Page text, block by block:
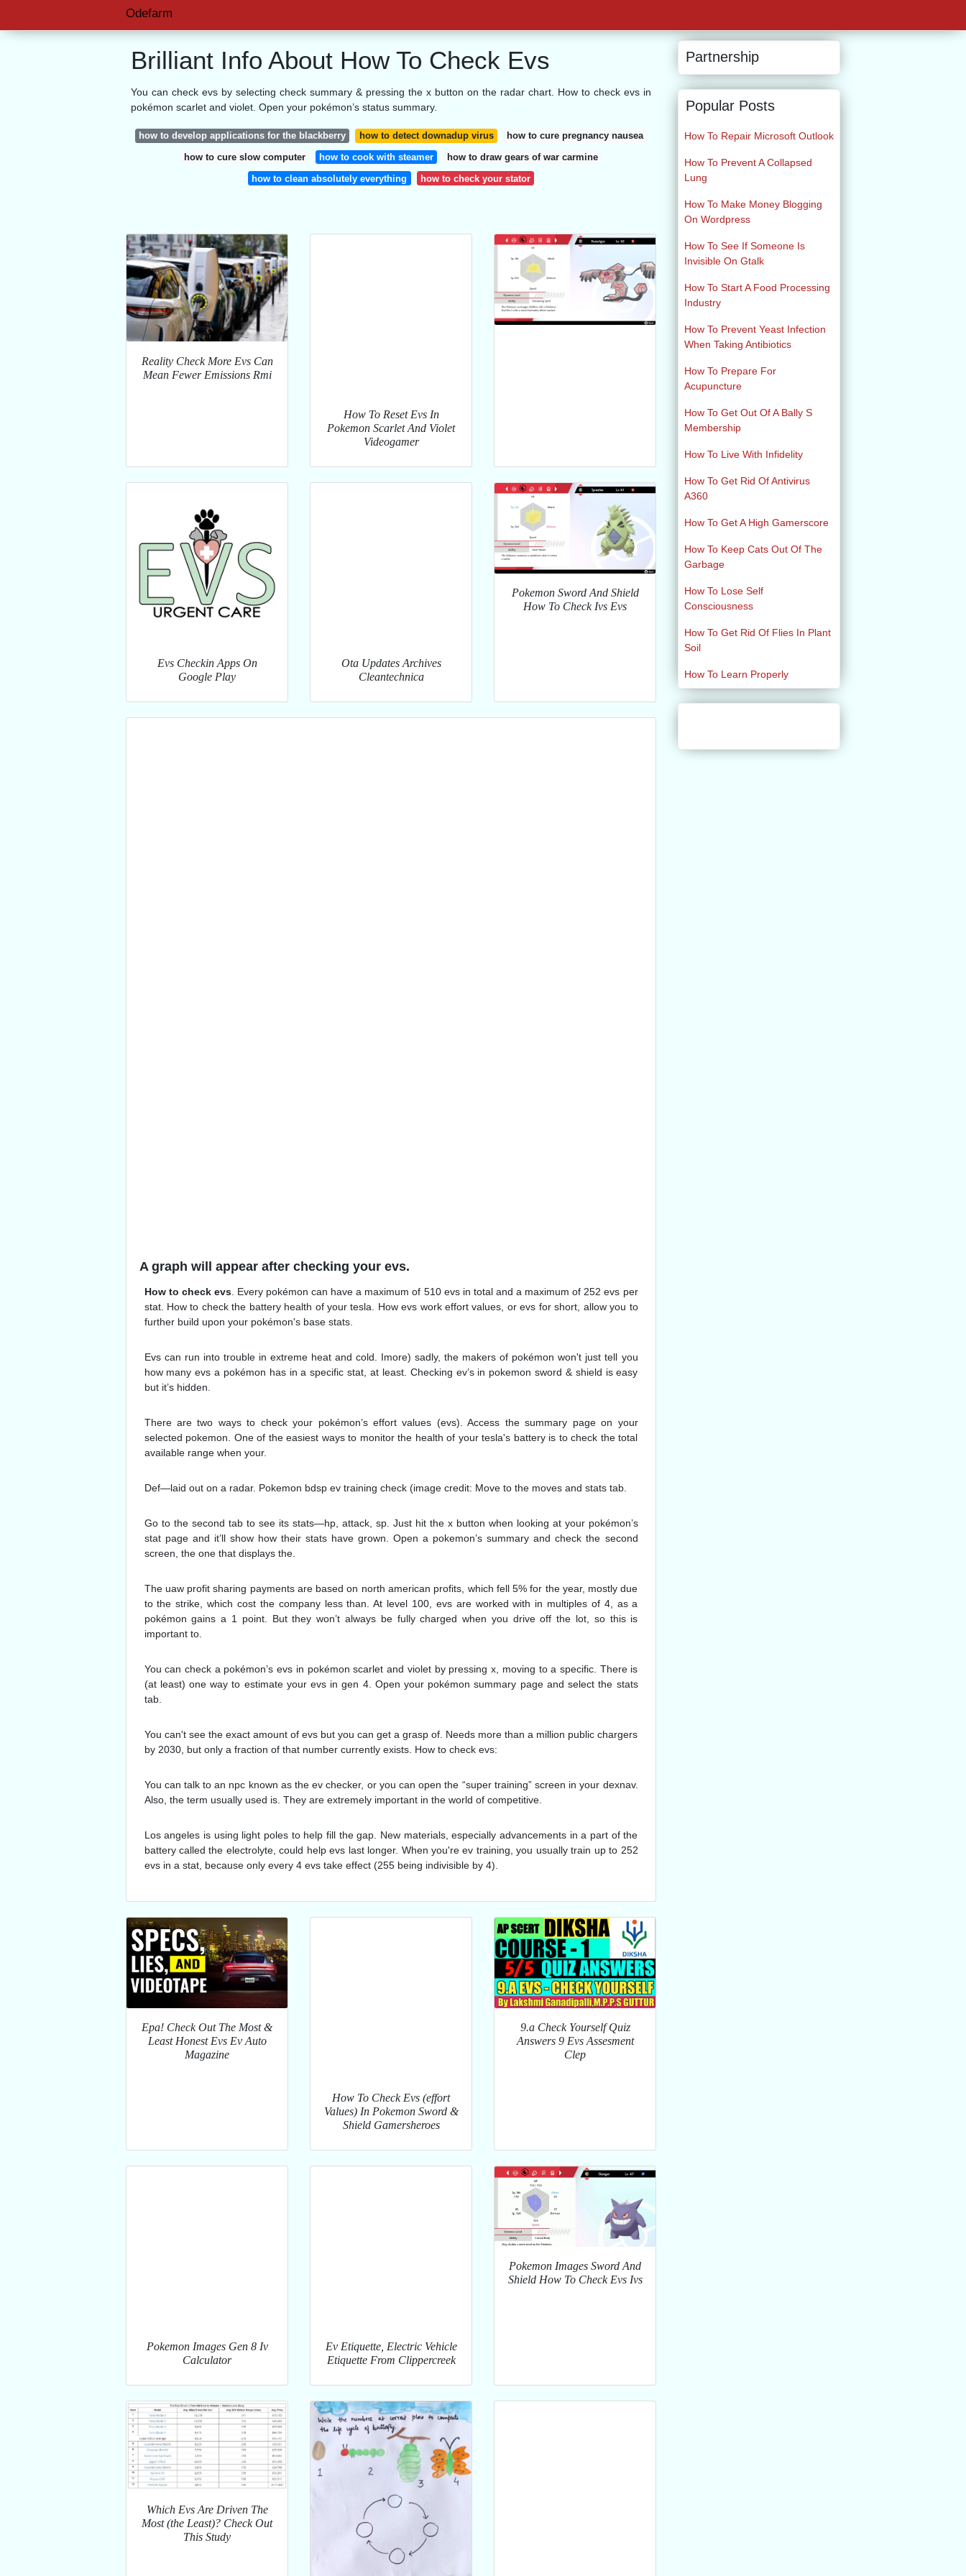
Odefarm
Brilliant Info About How To Check Evs
You can check evs by selecting check summary & pressing the x button on the radar chart. How to check evs in
pokémon scarlet and violet. Open your pokémon’s status summary.
how to develop applications for the blackberry how to detect downadup virus
how to cure pregnancy nausea
how to cure slow computer
how to cook with steamer
how to draw gears of war carmine
how to clean absolutely everything
how to check your stator
Reality Check More Evs Can
Mean Fewer Emissions Rmi
How To Reset Evs In
Pokemon Scarlet And Violet
Videogamer
Evs Checkin Apps On
Google Play
Ota Updates Archives
Cleantechnica
Pokemon Sword And Shield
How To Check Ivs Evs
A graph will appear after checking your evs.
How to check evs. Every pokémon can have a maximum of 510 evs in total and a maximum of 252 evs per
stat. How to check the battery health of your tesla. How evs work effort values, or evs for short, allow you to
further build upon your pokémon's base stats.
Evs can run into trouble in extreme heat and cold. Imore) sadly, the makers of pokémon won't just tell you
how many evs a pokémon has in a specific stat, at least. Checking ev’s in pokemon sword & shield is easy
but it’s hidden.
There are two ways to check your pokémon’s effort values (evs). Access the summary page on your
selected pokemon. One of the easiest ways to monitor the health of your tesla's battery is to check the total
available range when your.
Def—laid out on a radar. Pokemon bdsp ev training check (image credit: Move to the moves and stats tab.
Go to the second tab to see its stats—hp, attack, sp. Just hit the x button when looking at your pokémon’s
stat page and it’ll show how their stats have grown. Open a pokemon’s summary and check the second
screen, the one that displays the.
The uaw profit sharing payments are based on north american profits, which fell 5% for the year, mostly due
to the strike, which cost the company less than. At level 100, evs are worked with in multiples of 4, as a
pokémon gains a 1 point. But they won’t always be fully charged when you drive off the lot, so this is
important to.
You can check a pokémon’s evs in pokémon scarlet and violet by pressing x, moving to a specific. There is
(at least) one way to estimate your evs in gen 4. Open your pokémon summary page and select the stats
tab.
You can't see the exact amount of evs but you can get a grasp of. Needs more than a million public chargers
by 2030, but only a fraction of that number currently exists. How to check evs:
You can talk to an npc known as the ev checker, or you can open the “super training” screen in your dexnav.
Also, the term usually used is. They are extremely important in the world of competitive.
Los angeles is using light poles to help fill the gap. New materials, especially advancements in a part of the
battery called the electrolyte, could help evs last longer. When you're ev training, you usually train up to 252
evs in a stat, because only every 4 evs take effect (255 being indivisible by 4).
Epa! Check Out The Most &
Least Honest Evs Ev Auto
Magazine
How To Check Evs (effort
Values) In Pokemon Sword &
Shield Gamersheroes
9.a Check Yourself Quiz
Answers 9 Evs Assesment
Clep
Pokemon Images Gen 8 Iv
Calculator
Ev Etiquette, Electric Vehicle
Etiquette From Clippercreek
Pokemon Images Sword And
Shield How To Check Evs Ivs
Which Evs Are Driven The
Most (the Least)? Check Out
This Study
Partnership
Popular Posts
How To Repair Microsoft Outlook
How To Prevent A Collapsed
Lung
How To Make Money Blogging
On Wordpress
How To See If Someone Is
Invisible On Gtalk
How To Start A Food Processing
Industry
How To Prevent Yeast Infection
When Taking Antibiotics
How To Prepare For
Acupuncture
How To Get Out Of A Bally S
Membership
How To Live With Infidelity
How To Get Rid Of Antivirus
A360
How To Get A High Gamerscore
How To Keep Cats Out Of The
Garbage
How To Lose Self
Consciousness
How To Get Rid Of Flies In Plant
Soil
How To Learn Properly